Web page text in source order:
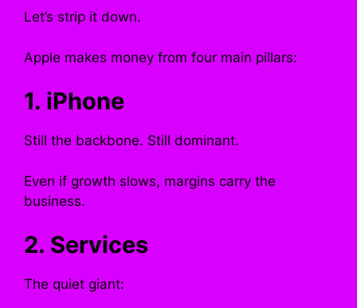
Let’s strip it down.
Apple makes money from four main pillars:
1. iPhone
Still the backbone. Still dominant.
Even if growth slows, margins carry the
business.
2. Services
The quiet giant: